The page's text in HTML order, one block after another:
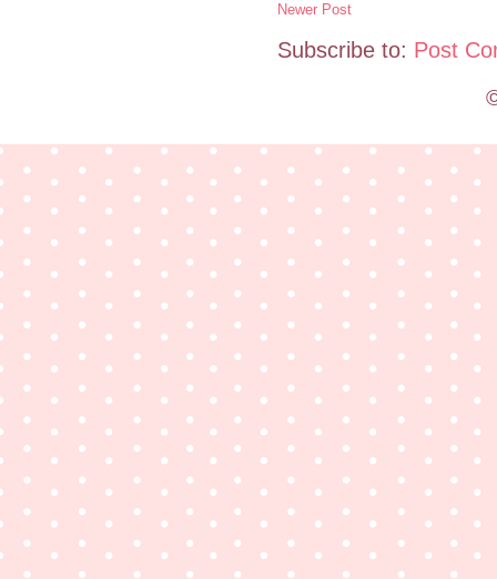
Newer Post
Subscribe to: Post